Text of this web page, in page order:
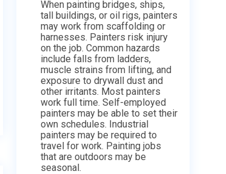
When painting bridges, ships,
tall buildings, or oil rigs, painters
may work from scaffolding or
harnesses. Painters risk injury
on the job. Common hazards
include falls from ladders,
muscle strains from lifting, and
exposure to drywall dust and
other irritants. Most painters
work full time. Self-employed
painters may be able to set their
own schedules. Industrial
painters may be required to
travel for work. Painting jobs
that are outdoors may be
seasonal.